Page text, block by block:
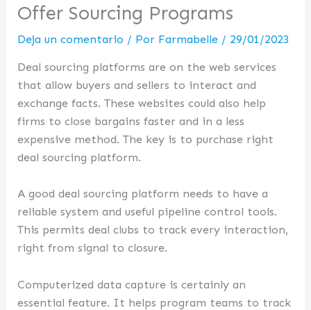
Offer Sourcing Programs
Deja un comentario / Por Farmabelle / 29/01/2023
Deal sourcing platforms are on the web services
that allow buyers and sellers to interact and
exchange facts. These websites could also help
firms to close bargains faster and in a less
expensive method. The key is to purchase right
deal sourcing platform.
A good deal sourcing platform needs to have a
reliable system and useful pipeline control tools.
This permits deal clubs to track every interaction,
right from signal to closure.
Computerized data capture is certainly an
essential feature. It helps program teams to track